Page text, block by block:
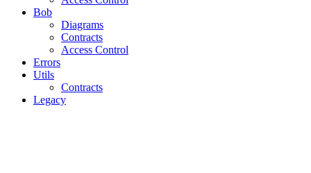
Bob
Diagrams
Contracts
Access Control
Errors
Utils
Contracts
Legacy